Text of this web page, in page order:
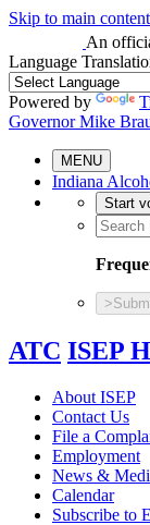
Skip to main content
An
Language
Powered by
Governor Mike
MENU
Indiana
>
ATC ISEP
About ISEP
Contact Us
File a
Employment
News &
Calendar
Subscribe to